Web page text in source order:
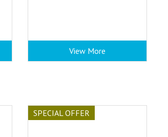
View More
SPECIAL OFFER